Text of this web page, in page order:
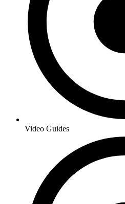
Video Guides